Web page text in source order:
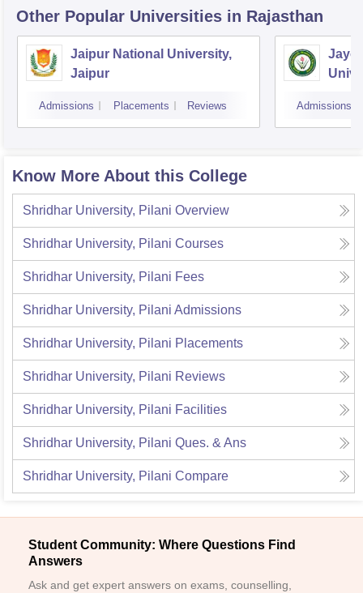
Other Popular Universities in Rajasthan
Jaipur National University,
Jaipur
Admissions Placements Reviews Admissions
Know More About this College
Shridhar University, Pilani Overview
Shridhar University, Pilani Courses
Shridhar University, Pilani Fees
Shridhar University, Pilani Admissions
Shridhar University, Pilani Placements
Shridhar University, Pilani Reviews
Shridhar University, Pilani Facilities
Shridhar University, Pilani Ques. & Ans
Shridhar University, Pilani Compare
Student Community: Where Questions Find
Answers
Ask and get expert answers on exams, counselling,